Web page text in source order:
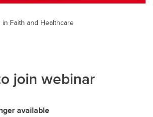
in Faith and Healthcare
join webinar
available